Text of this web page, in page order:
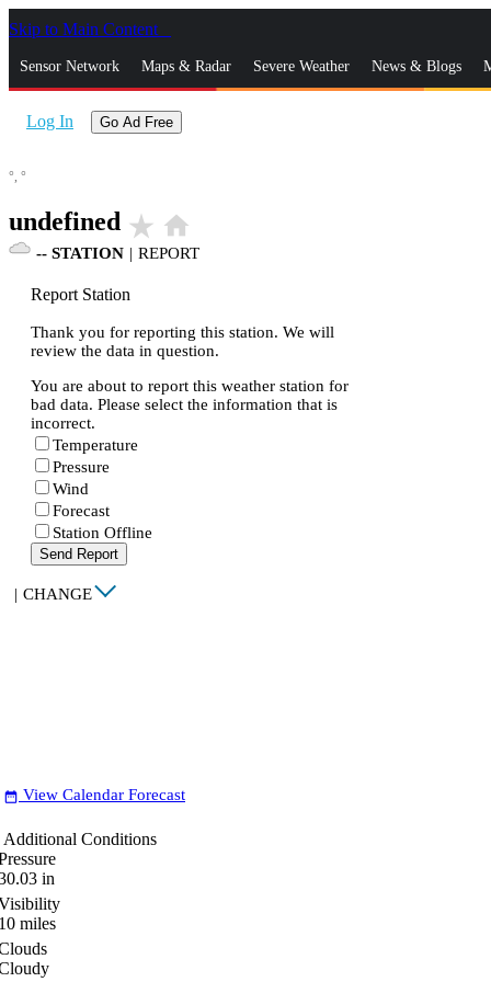
Skip to Main Content
Sensor Network Maps & Radar Severe Weather News & Blogs
Log In Go Ad Free
°, °
undefined star_rate home
-- STATION | REPORT
Report Station
Thank you for reporting this station. We will
review the data in question.
You are about to report this weather station for
bad data. Please select the information that is
incorrect.
Temperature
Pressure
Wind
Forecast
Station Offline
Send Report
| CHANGE
date_range View Calendar Forecast
Additional Conditions
in
miles